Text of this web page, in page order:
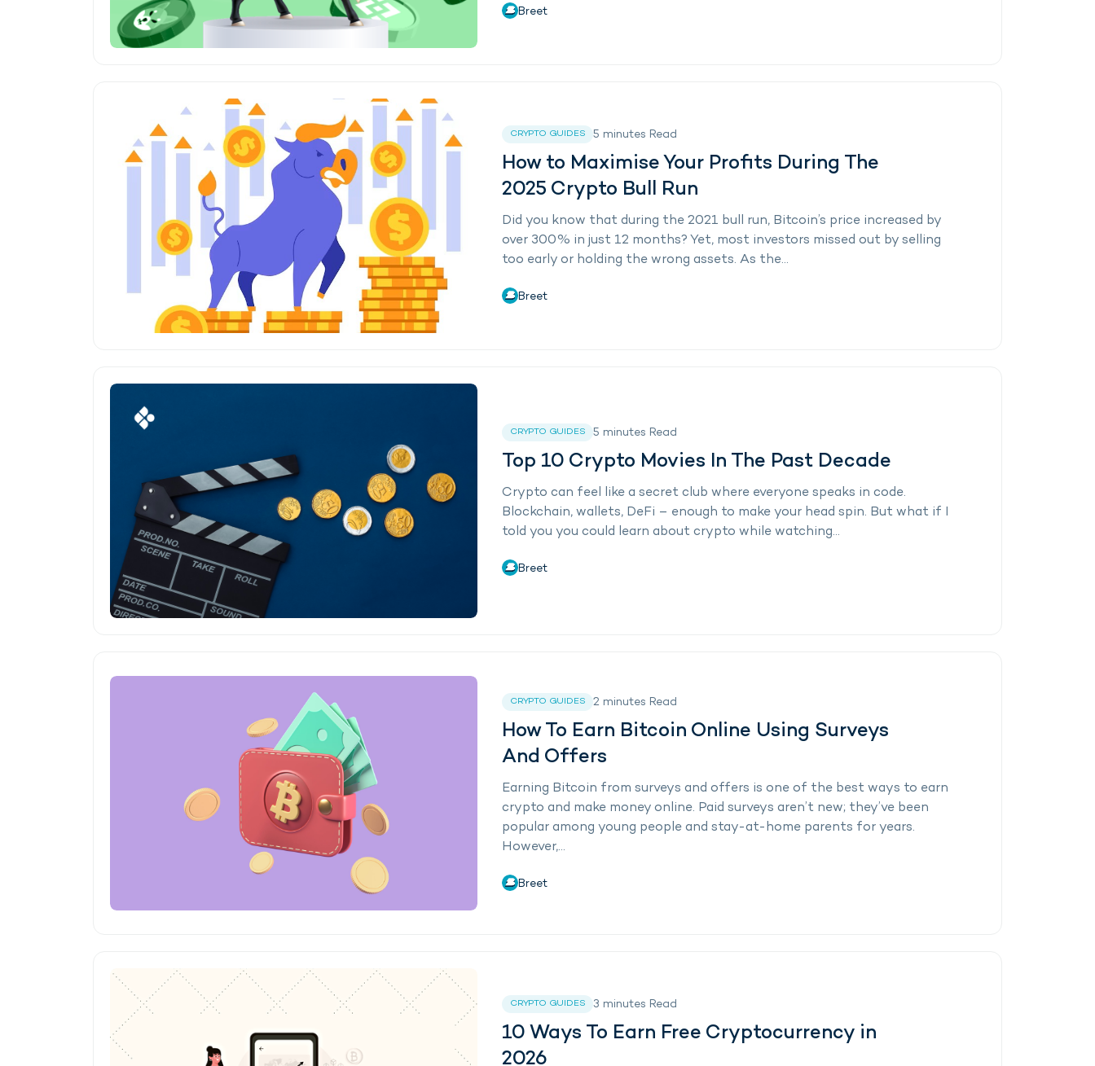
Breet
CRYPTO GUIDES 5 minutes Read
How to Maximise Your Profits During The
2025 Crypto Bull Run
Did you know that during the 2021 bull run, Bitcoin’s price increased by
over 300% in just 12 months? Yet, most investors missed out by selling
too early or holding the wrong assets. As the...
Breet
CRYPTO GUIDES 5 minutes Read
Top 10 Crypto Movies In The Past Decade
Crypto can feel like a secret club where everyone speaks in code.
Blockchain, wallets, DeFi – enough to make your head spin. But what if I
told you you could learn about crypto while watching...
Breet
CRYPTO GUIDES 2 minutes Read
How To Earn Bitcoin Online Using Surveys
And Offers
Earning Bitcoin from surveys and offers is one of the best ways to earn
crypto and make money online. Paid surveys aren’t new; they’ve been
popular among young people and stay-at-home parents for years.
However,...
Breet
CRYPTO GUIDES 3 minutes Read
10 Ways To Earn Free Cryptocurrency in
2026